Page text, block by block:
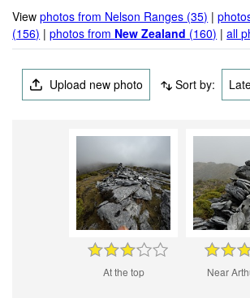
Viewphotos from Nelson Ranges (35) |
(156) |photos from New Zealand (160) |all
Upload new photo Sort by:
At the top Near